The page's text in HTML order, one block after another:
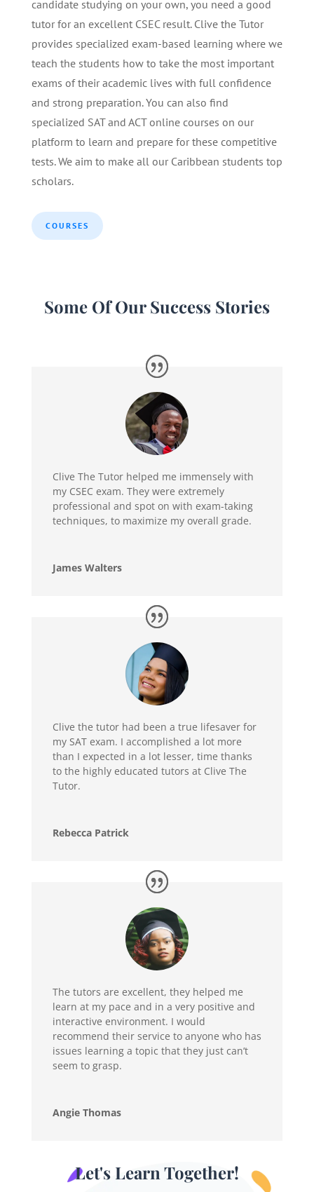
candidate studying on your own, you need a good
tutor for an excellent CSEC result. Clive the Tutor
provides specialized exam-based learning where we
teach the students how to take the most important
exams of their academic lives with full confidence
and strong preparation. You can also find
specialized SAT and ACT online courses on our
platform to learn and prepare for these competitive
tests. We aim to make all our Caribbean students top
scholars.
COURSES
Some Of Our Success Stories
Clive The Tutor helped me immensely with
my CSEC exam. They were extremely
professional and spot on with exam-taking
techniques, to maximize my overall grade.
James Walters
Clive the tutor had been a true lifesaver for
my SAT exam. I accomplished a lot more
than I expected in a lot lesser, time thanks
to the highly educated tutors at Clive The
Tutor.
Rebecca Patrick
The tutors are excellent, they helped me
learn at my pace and in a very positive and
interactive environment. I would
recommend their service to anyone who has
issues learning a topic that they just can’t
seem to grasp.
Angie Thomas
Let's Learn Together!